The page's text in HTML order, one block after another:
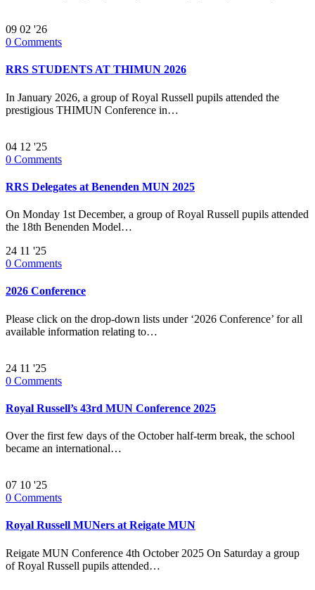
09 02 '26
0 Comments
RRS STUDENTS AT THIMUN 2026
In January 2026, a group of Royal Russell pupils attended the
prestigious THIMUN Conference in…
04 12 '25
0 Comments
RRS Delegates at Benenden MUN 2025
On Monday 1st December, a group of Royal Russell pupils attended
the 18th Benenden Model…
24 11 '25
0 Comments
2026 Conference
Please click on the drop-down lists under ‘2026 Conference’ for all
available information relating to…
24 11 '25
0 Comments
Royal Russell’s 43rd MUN Conference 2025
Over the first few days of the October half-term break, the school
became an international…
07 10 '25
0 Comments
Royal Russell MUNers at Reigate MUN
Reigate MUN Conference 4th October 2025 On Saturday a group
of Royal Russell pupils attended…